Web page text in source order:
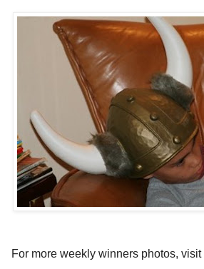
For more weekly winners photos, visit